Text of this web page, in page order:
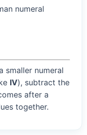
numeral
smaller numeral
IV), subtract the
after a
together.